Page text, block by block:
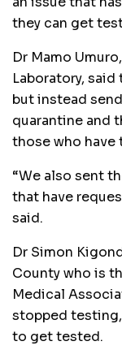
they can get
Dr Mamo
Laboratory,
but instead
quarantine and
those who have
“We also sent
that have
said.
Dr Simon
County who is
Medical
stopped
to get tested.